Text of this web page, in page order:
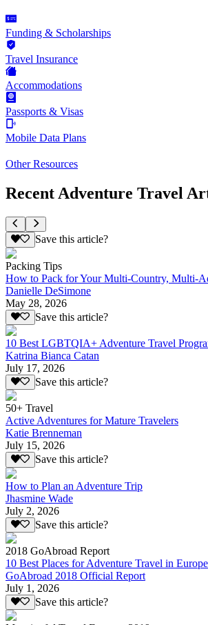
Funding & Scholarships
Travel Insurance
Accommodations
Passports & Visas
Mobile Data Plans
Other Resources
Recent Adventure Travel
Save this article?
Packing Tips
How to Pack for Your Multi-Country, Multi-
Danielle DeSimone
May 28, 2026
Save this article?
10 Best LGBTQIA+ Adventure Travel
Katrina Bianca Catan
July 17, 2026
Save this article?
50+ Travel
Active Adventures for Mature Travelers
Katie Brenneman
July 15, 2026
Save this article?
How to Plan an Adventure Trip
Jhasmine Wade
July 2, 2026
Save this article?
2018 GoAbroad Report
10 Best Places for Adventure Travel in
GoAbroad 2018 Official Report
July 1, 2026
Save this article?